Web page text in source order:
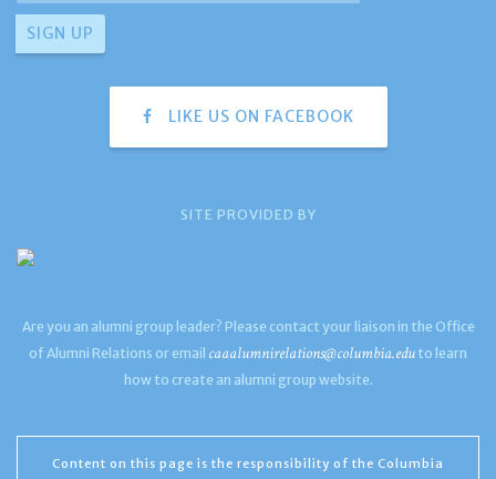
LIKE US ON FACEBOOK
SITE PROVIDED BY
Are you an alumni group leader? Please contact your liaison in the Office
of Alumni Relations or email caaalumnirelations@columbia.edu to learn
how to create an alumni group website.
Content on this page is the responsibility of the Columbia